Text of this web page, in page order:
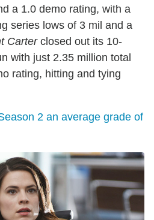
a 1.0 demo rating, with a
series lows of 3 mil and a
Carterclosed out its 10-
with just 2.35 million total
rating, hitting and tying
2 an average grade of